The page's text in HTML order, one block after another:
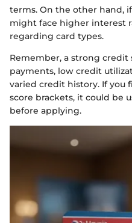
terms. On the other hand,
might face higher interest
regarding card types.
Remember, a strong
payments, low credit
varied credit history. If you
score brackets, it could be
before applying.